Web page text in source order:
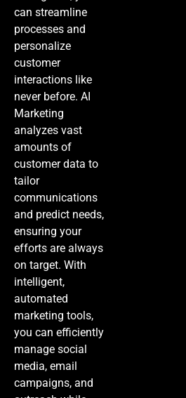
can streamline
processes and
personalize
customer
interactions like
never before. AI
Marketing
analyzes vast
amounts of
customer data to
tailor
communications
and predict needs,
ensuring your
efforts are always
on target. With
intelligent,
automated
marketing tools,
you can efficiently
manage social
media, email
campaigns, and